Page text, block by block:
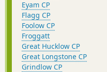
Eyam CP
Flagg CP
Foolow CP
Froggatt
Great Hucklow CP
Great Longstone CP
Grindlow CP